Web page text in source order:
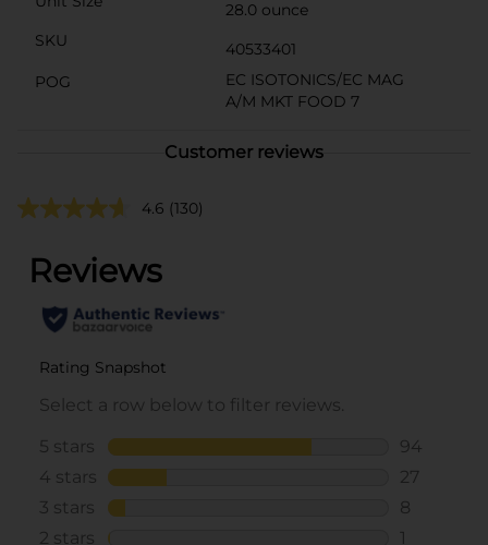
28.0 ounce
SKU
40533401
POG
EC ISOTONICS/EC MAG
A/M MKT FOOD 7
Customer reviews
4.6 (130)